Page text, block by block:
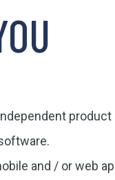
product
and / or web